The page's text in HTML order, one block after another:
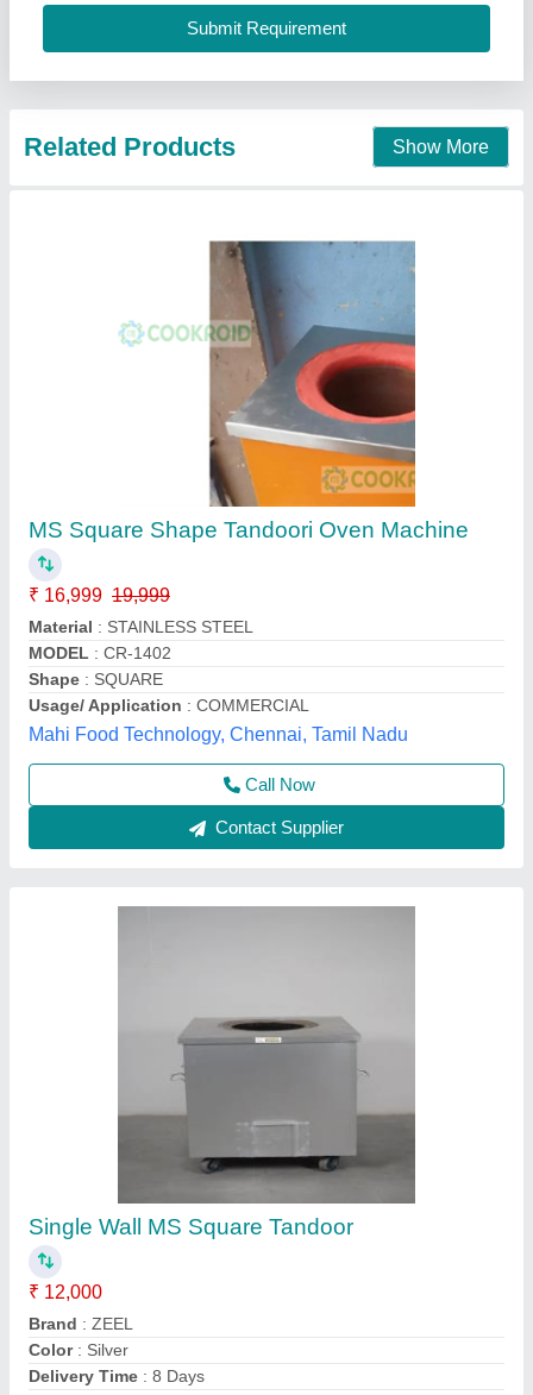
Call Now
Contact Supplier
Single Wall MS Square Tandoor
₹ 12,000
Brand
Color: Silver
Delivery Time: 8 Days
Design: Square
Zeel Equipment,
Contact Supplier
Color: Green
MODEL
Number Of Handles
Shree Sai Tandoor,